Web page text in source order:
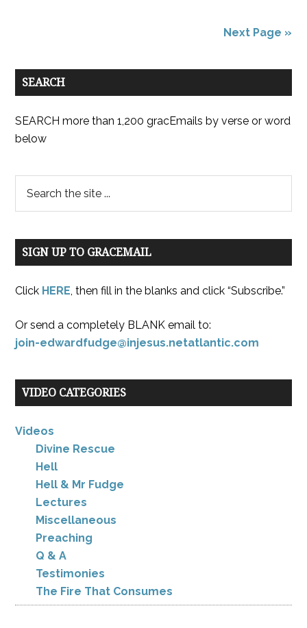
Next Page »
SEARCH
SEARCH more than 1,200 gracEmails by verse or word
below
SIGN UP TO GRACEMAIL
Click HERE, then fill in the blanks and click “Subscribe.”
Or send a completely BLANK email to:
join-edwardfudge@injesus.netatlantic.com
VIDEO CATEGORIES
Videos
Divine Rescue
Hell
Hell & Mr Fudge
Lectures
Miscellaneous
Preaching
Q & A
Testimonies
The Fire That Consumes